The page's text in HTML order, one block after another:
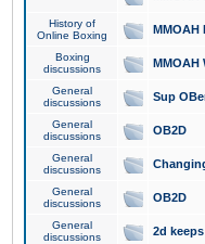
History of
Online Boxing
MMOAH
Boxing
discussions
MMOAH
General
discussions
Sup
General
discussions
OB2D
General
discussions
General
discussions
OB2D
General
discussions
2d